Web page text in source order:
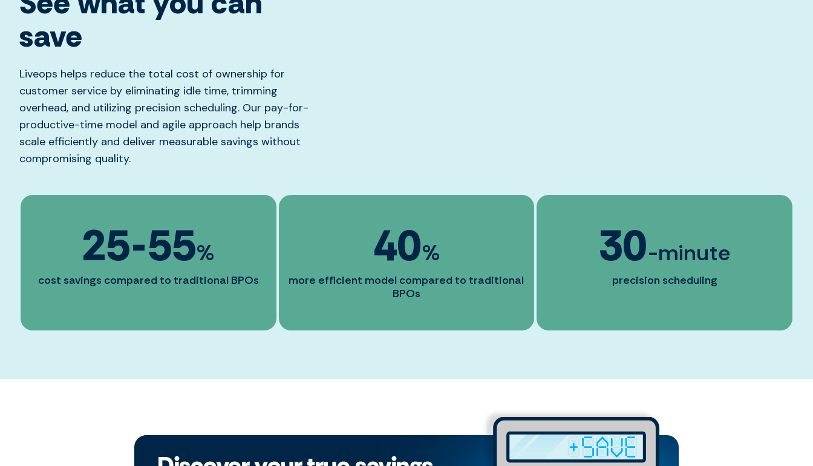
save
Liveops helps reduce the total cost of ownership for
customer service by eliminating idle time, trimming
overhead, and utilizing precision scheduling. Our pay-for-
productive-time model and agile approach help brands
scale efficiently and deliver measurable savings without
compromising quality.
25-55%
cost savings compared to traditional BPOs
40%
more efficient model compared to traditional
BPOs
30-minute
precision scheduling